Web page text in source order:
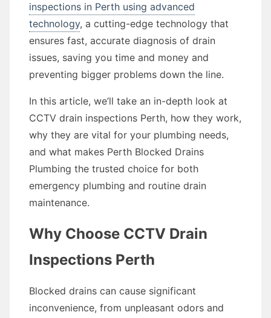
inspections in Perth using advanced
technology, a cutting-edge technology that
ensures fast, accurate diagnosis of drain
issues, saving you time and money and
preventing bigger problems down the line.
In this article, we’ll take an in-depth look at
CCTV drain inspections Perth, how they work,
why they are vital for your plumbing needs,
and what makes Perth Blocked Drains
Plumbing the trusted choice for both
emergency plumbing and routine drain
maintenance.
Why Choose CCTV Drain
Inspections Perth
Blocked drains can cause significant
inconvenience, from unpleasant odors and